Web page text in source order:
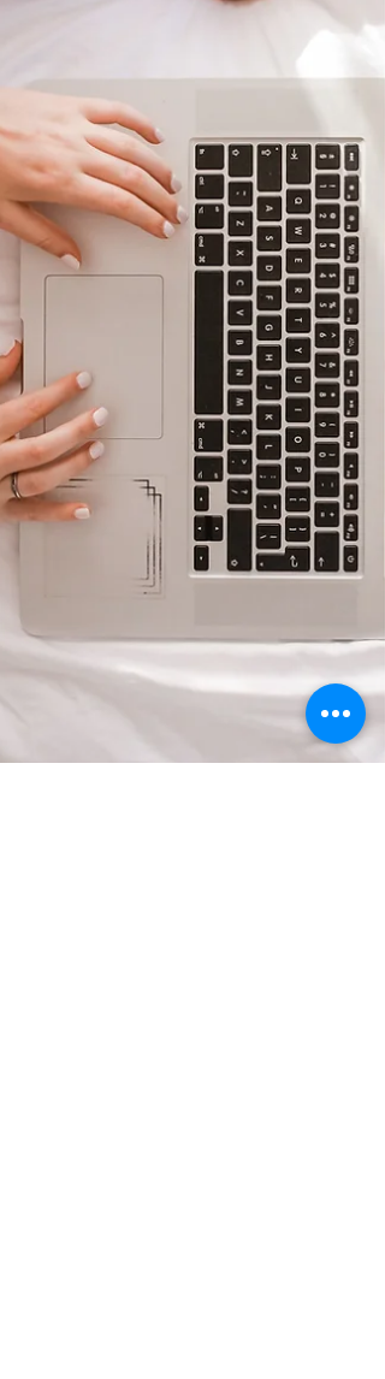
Series Last week, we explored the
challenges students face trying to get
support with autism, and how...